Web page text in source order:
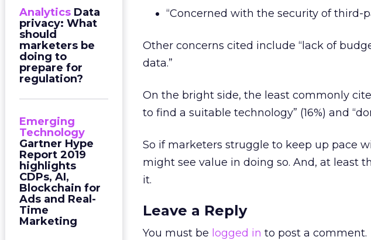
Analytics Data
privacy: What
should
marketers be
doing to
prepare for
regulation?
Emerging
Technology
Gartner Hype
Report 2019
highlights
CDPs, AI,
Blockchain for
Ads and Real-
Time
Marketing
“Concerned with the security of third-
Other concerns cited include “lack of
data.”
On the bright side, the least commonly
to find a suitable technology” (16%) and
So if marketers struggle to keep up pace
might see value in doing so. And, at least
it.
Leave a Reply
You must be logged in to post a comment.